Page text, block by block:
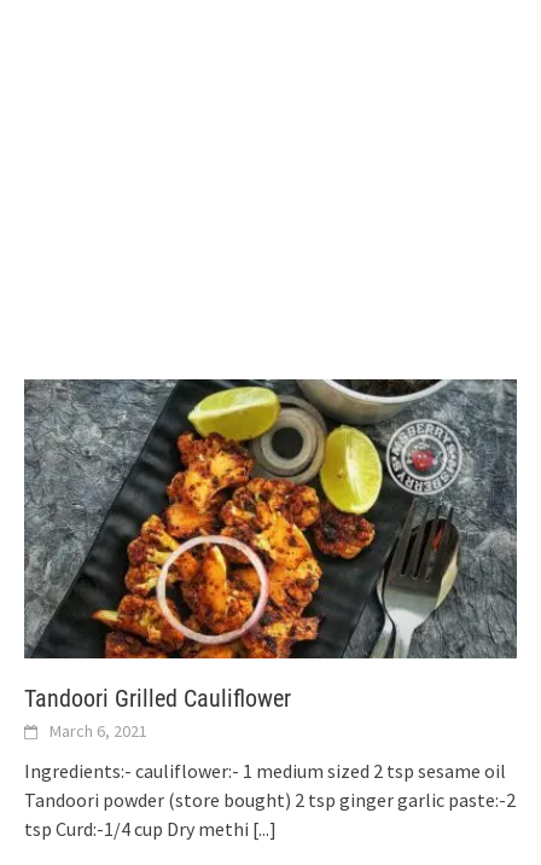
Tandoori Grilled Cauliflower
March 6, 2021
Ingredients:- cauliflower:- 1 medium sized 2 tsp sesame oil
Tandoori powder (store bought) 2 tsp ginger garlic paste:-2
tsp Curd:-1/4 cup Dry methi [...]